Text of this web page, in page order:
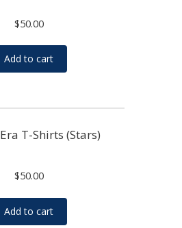
$50.00
Add to cart
T-Shirts (Stars)
$50.00
Add to cart